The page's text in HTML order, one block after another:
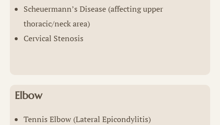
Scheuermann’s Disease (affecting upper
thoracic/neck area)
Cervical Stenosis
Elbow
Tennis Elbow (Lateral Epicondylitis)